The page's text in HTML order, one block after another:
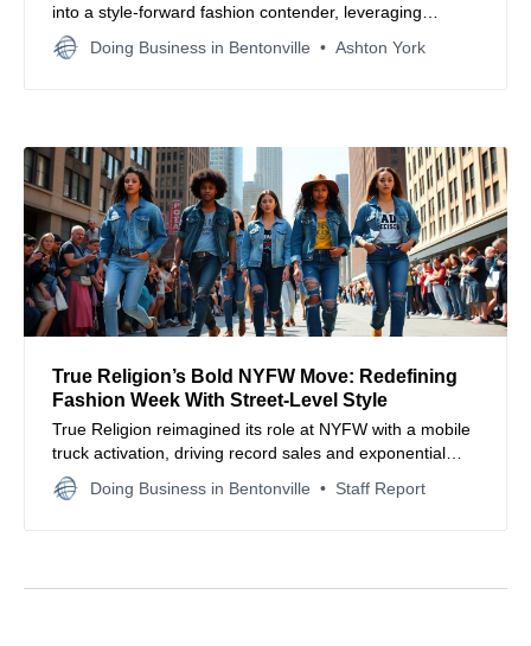
into a style-forward fashion contender, leveraging
strategic brand development, design talent, and tech
upgrades to compete for younger, trend-focused
Doing Business in Bentonville Ashton York
True Religion’s Bold NYFW Move: Redefining
Fashion Week With Street-Level Style
True Religion reimagined its role at NYFW with a mobile
truck activation, driving record sales and exponential
loyalty growth—proving street-level accessibility and
brand authenticity can compete alongside high fashion.
Doing Business in Bentonville Staff Report